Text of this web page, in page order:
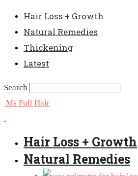
Hair Loss + Growth
Natural Remedies
Thickening
Latest
Search
Ms Full Hair
Hair Loss + Growth
Natural Remedies